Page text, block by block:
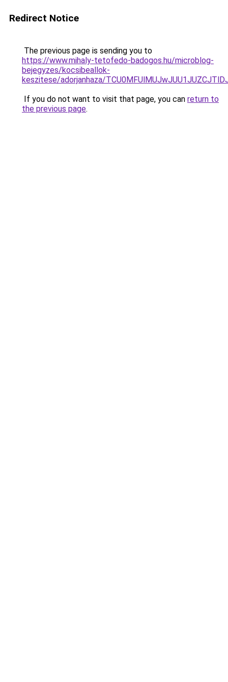
Redirect Notice
The previous page is sending you to
https://www.mihaly-tetofedo-badogos.hu/microblog-
bejegyzes/kocsibeallok-
keszitese/adorjanhaza/
If you do not want to visit that page, you can return to
the previous page.